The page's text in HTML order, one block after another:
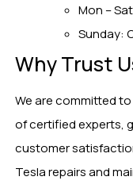
Mon –
Sunday:
Why Trust
We are committed
of certified experts,
customer
Tesla repairs and